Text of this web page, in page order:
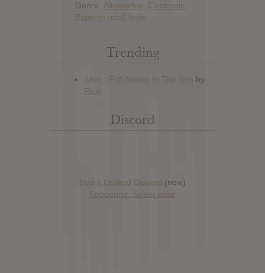
Genre: Alternative Electronic
Experimental
Indie
Trending
Discord
Has it Leaked Discord (new)
Foooound: Street wear